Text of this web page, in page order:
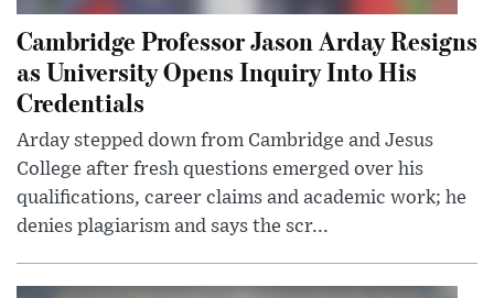
Cambridge Professor Jason Arday Resigns
as University Opens Inquiry Into His
Credentials
Arday stepped down from Cambridge and Jesus
College after fresh questions emerged over his
qualifications, career claims and academic work; he
denies plagiarism and says the scr...